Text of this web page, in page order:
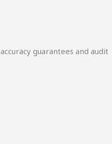
guarantees and audit